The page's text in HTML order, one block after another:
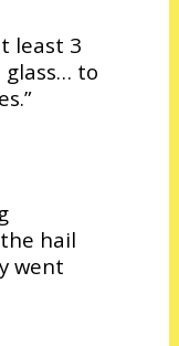
least 3
to
hail
went